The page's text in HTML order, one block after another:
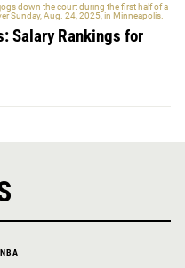
Salary Rankings for